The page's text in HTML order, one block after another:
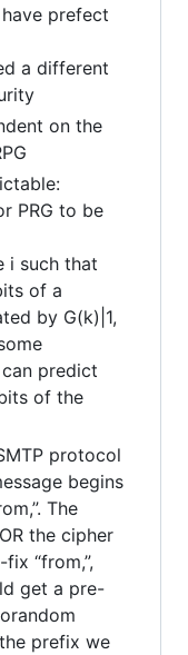
prefect
a different
on the
PRG to be
i such that
of a
by G(k)|1,
predict
of the
protocol
begins
The
the cipher
“from,”,
get a pre-
prefix we